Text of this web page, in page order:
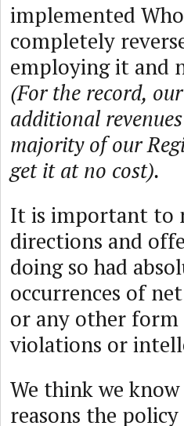
implemented
completely
employing it and
(For the record,
additional
majority of our
get it at no cost).
It is important to
directions and
doing so had
occurrences of
or any other form
violations or
We think we
reasons the